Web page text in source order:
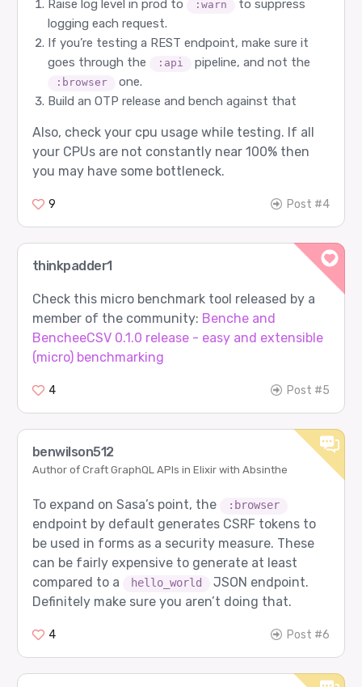
Raise log level in prod to :warn
to suppress
logging each request.
If you’re testing a REST endpoint, make sure it
goes through the
:api pipeline, and not the
:browser
one.
Build an OTP release and bench against that
Also, check your cpu usage while testing. If all
your CPUs are not constantly near 100% then
you may have some bottleneck.
9 Post #4
thinkpadder1
Check this micro benchmark tool released by a
member of the community: Benche and
BencheeCSV 0.1.0 release - easy and extensible
(micro) benchmarking
4 Post #5
benwilson512
Author of Craft GraphQL APIs in Elixir with Absinthe
To expand on Sasa’s point, the :browser
endpoint by default generates CSRF tokens to
be used in forms as a security measure. These
can be fairly expensive to generate at least
compared to a
hello_world
JSON endpoint.
Definitely make sure you aren’t doing that.
4 Post #6